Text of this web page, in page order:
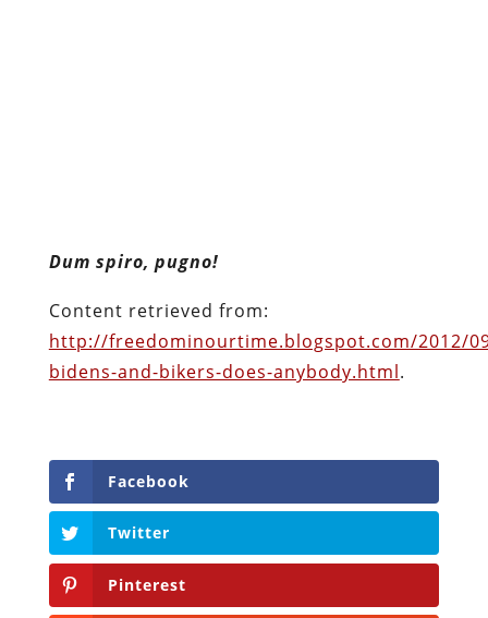
Facebook
reddit
LinkedIn
Buffer